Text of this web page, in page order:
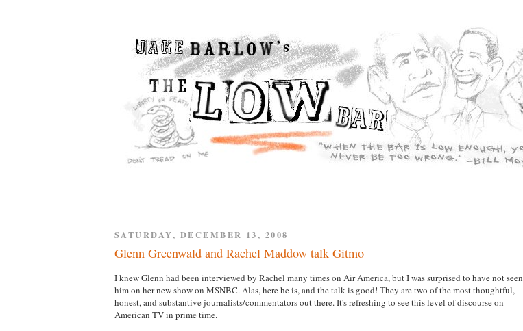
SATURDAY, DECEMBER 13, 2008
Glenn Greenwald and Rachel Maddow talk Gitmo
I knew Glenn had been interviewed by Rachel many times on Air America, but I was surprised to have not seen
him on her new show on MSNBC. Alas, here he is, and the talk is good! They are two of the most thoughtful,
honest, and substantive journalists/commentators out there. It's refreshing to see this level of discourse on
American TV in prime time.